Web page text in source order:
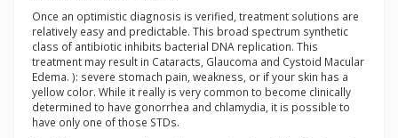
Once an optimistic diagnosis is verified, treatment solutions are
relatively easy and predictable. This broad spectrum synthetic
class of antibiotic inhibits bacterial DNA replication. This
treatment may result in Cataracts, Glaucoma and Cystoid Macular
Edema. ): severe stomach pain, weakness, or if your skin has a
yellow color. While it really is very common to become clinically
determined to have gonorrhea and chlamydia, it is possible to
have only one of those STDs.